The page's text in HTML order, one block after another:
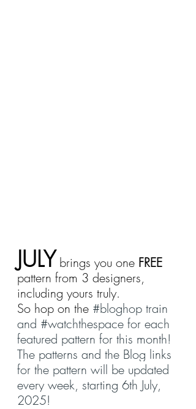
JULY brings you one FREE
pattern from 3 designers,
including yours truly.
So hop on the #bloghop train
and #watchthespace for each
featured pattern for this month!
The patterns and the Blog links
for the pattern will be updated
every week, starting 6th July,
2025!